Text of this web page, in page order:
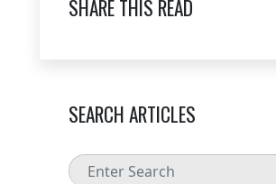
SHARE THIS READ
SEARCH ARTICLES